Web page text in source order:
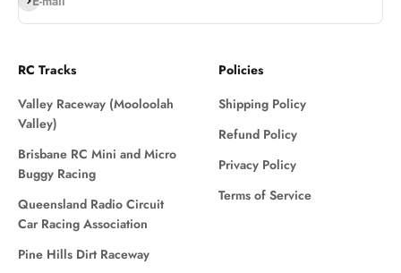
RC Tracks
Valley Raceway (Mooloolah
Valley)
Brisbane RC Mini and Micro
Buggy Racing
Queensland Radio Circuit
Car Racing Association
Pine Hills Dirt Raceway
Policies
Shipping Policy
Refund Policy
Privacy Policy
Terms of Service